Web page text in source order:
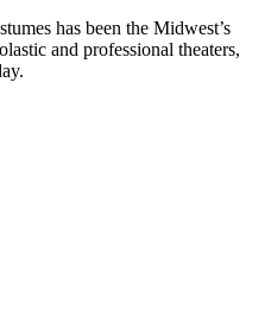
has been the Midwest’s
and professional theaters,